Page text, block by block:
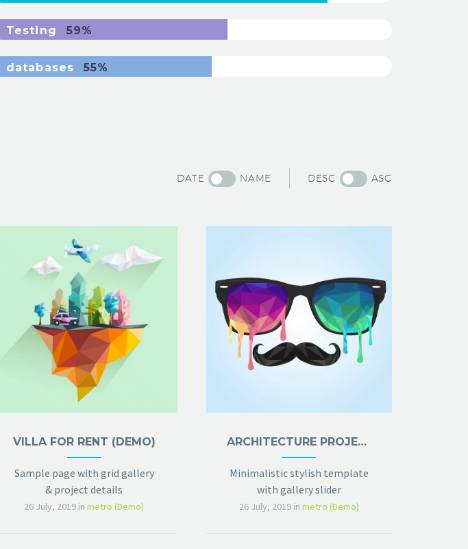
Testing 59%
databases 55%
DATE NAME DESC ASC
VILLA FOR RENT (DEMO)
Sample page with grid gallery
& project details
26 July, 2019 in metro (Demo)
ARCHITECTURE PROJECT (DEMO)
Minimalistic stylish template
with gallery slider
26 July, 2019 in metro (Demo)